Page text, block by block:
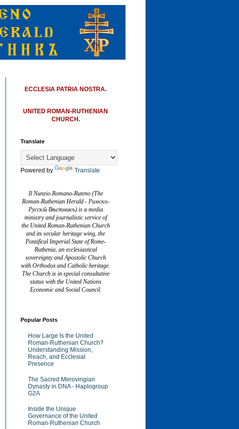
ECCLESIA PATRIA NOSTRA.
UNITED ROMAN-RUTHENIAN
CHURCH.
Translate
Powered by Translate
Il Nunzio Romano-Ruteno (The
Roman-Ruthenian Herald - Римско-
Русскій Вѣстникъ) is a media
ministry and journalistic service of
the United Roman-Ruthenian Church
and its secular heritage wing, the
Pontifical Imperial State of Rome-
Ruthenia, an ecclesiastical
sovereignty and Apostolic Church
with Orthodox and Catholic heritage.
The Church is in special consultative
status with the United Nations
Economic and Social Council.
Popular Posts
How Large Is the United
Roman-Ruthenian Church?
Understanding Mission,
Reach, and Ecclesial
Presence
The Sacred Merovingian
Dynasty in DNA - Haplogroup
G2A
Inside the Unique
Governance of the United
Roman-Ruthenian Church